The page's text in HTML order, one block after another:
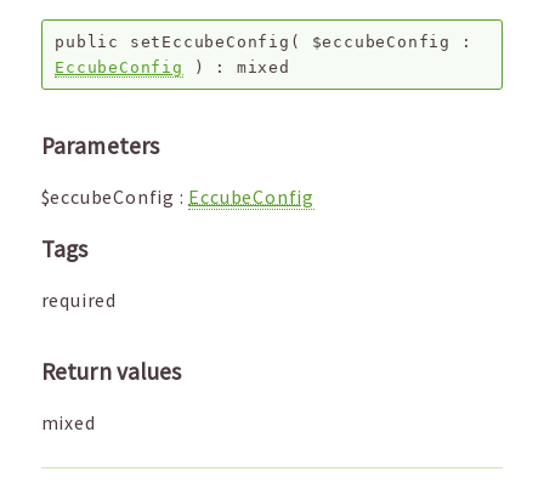
public setEccubeConfig ( $eccubeConfig
:
EccubeConfig
) : mixed
Parameters
$eccubeConfig : EccubeConfig
Tags
required
Return values
mixed